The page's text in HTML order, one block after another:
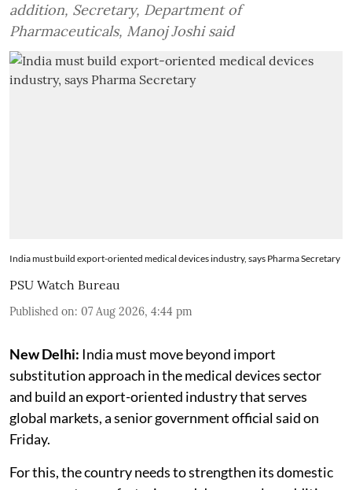
addition, Secretary, Department of
Pharmaceuticals, Manoj Joshi said
India must build export-oriented medical devices industry, says Pharma Secretary
PSU Watch Bureau
Published on: 07 Aug 2026, 4:44 pm
New Delhi: India must move beyond import
substitution approach in the medical devices sector
and build an export-oriented industry that serves
global markets, a senior government official said on
Friday.
For this, the country needs to strengthen its domestic